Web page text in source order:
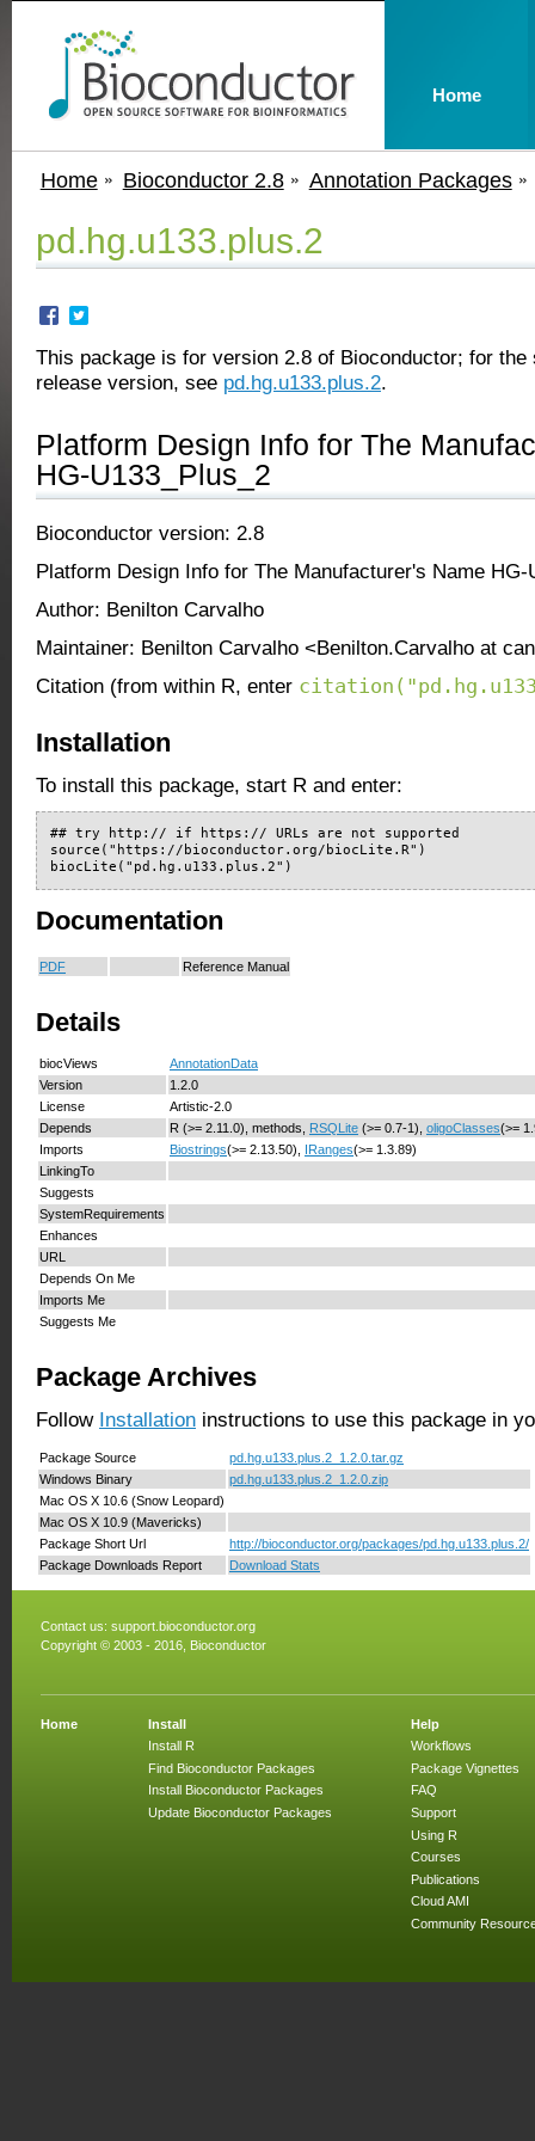
Home Bioconductor 2.8 Annotation Packages
pd.hg.u133.plus.2
This package is for version 2.8 of Bioconductor; for the
release version, see pd.hg.u133.plus.2.
Platform Design Info for The
HG-U133_Plus_2
Bioconductor version: 2.8
Platform Design Info for The Manufacturer's Name HG-
Author: Benilton Carvalho
Maintainer: Benilton Carvalho <Benilton.Carvalho at
Citation (from within R, enter
Installation
To install this package, start R and enter:
## try http:// if https:// URLs are not supported
source("https://bioconductor.org/biocLite.R")
biocLite("pd.hg.u133.plus.2")
Documentation
PDF Reference Manual
Details
biocViews
AnnotationData
Version
1.2.0
License
Artistic-2.0
Depends
R (>= 2.11.0), methods, RSQLite (>= 0.7-1), oligoClasses(>=
Imports
Biostrings(>= 2.13.50), IRanges(>= 1.3.89)
LinkingTo
Suggests
SystemRequirements
Enhances
URL
Depends On Me
Imports Me
Suggests Me
Package Archives
Follow Installation instructions to use this package in
Package Source
pd.hg.u133.plus.2_1.2.0.tar.gz
Windows Binary
pd.hg.u133.plus.2_1.2.0.zip
Mac OS X 10.6 (Snow Leopard)
Mac OS X 10.9 (Mavericks)
Package Short Url
http://bioconductor.org/packages/pd.hg.u133.plus.2/
Package Downloads Report
Download Stats
Contact us: support.bioconductor.org
Copyright © 2003 - 2016, Bioconductor
Home
Install
Install R
Find Bioconductor Packages
Install Bioconductor Packages
Update Bioconductor Packages
Help
Workflows
Package Vignettes
FAQ
Support
Using R
Courses
Publications
Cloud AMI
Community
Home